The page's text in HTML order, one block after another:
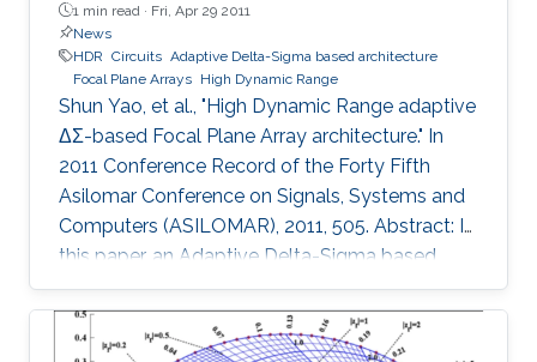
1 min read · Fri, Apr 29 2011
News
HDR Circuits Adaptive Delta-Sigma based architecture
Focal Plane Arrays High Dynamic Range
Shun Yao, et al., "High Dynamic Range adaptive
ΔΣ-based Focal Plane Array architecture." In
2011 Conference Record of the Forty Fifth
Asilomar Conference on Signals, Systems and
Computers (ASILOMAR), 2011, 505. Abstract: In
this paper, an Adaptive Delta-Sigma based
architecture for High Dynamic Range (HDR)
Focal Plane Arrays is presented. The noise
shaping effect of the Delta-Sigma modulation